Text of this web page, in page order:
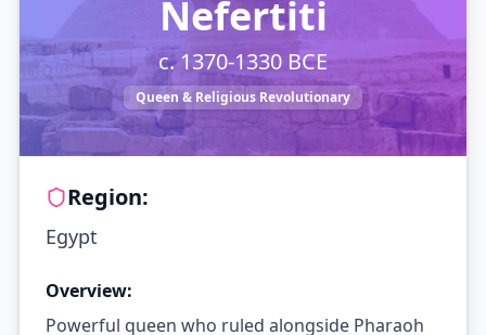
Nefertiti
c. 1370-1330 BCE
Queen & Religious Revolutionary
Region:
Egypt
Overview:
Powerful queen who ruled alongside Pharaoh